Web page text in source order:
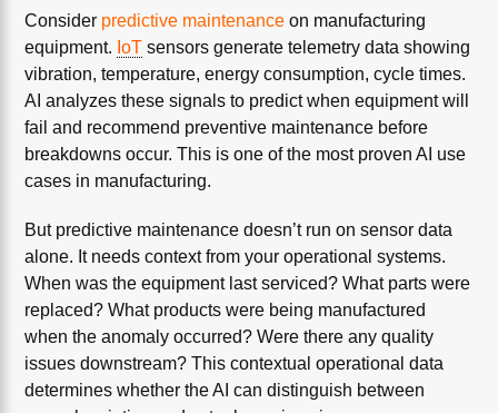
Consider predictive maintenance on manufacturing
equipment. IoT sensors generate telemetry data showing
vibration, temperature, energy consumption, cycle times.
AI analyzes these signals to predict when equipment will
fail and recommend preventive maintenance before
breakdowns occur. This is one of the most proven AI use
cases in manufacturing.
But predictive maintenance doesn’t run on sensor data
alone. It needs context from your operational systems.
When was the equipment last serviced? What parts were
replaced? What products were being manufactured
when the anomaly occurred? Were there any quality
issues downstream? This contextual operational data
determines whether the AI can distinguish between